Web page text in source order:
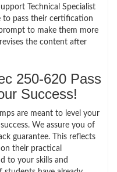
Technical Specialist
to pass their certification
to make them more
the content after
250-620 Pass
Success!
are meant to level your
We assure you of
guarantee. This reflects
their practical
to your skills and